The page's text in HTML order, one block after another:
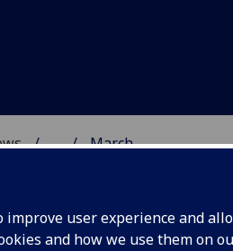
improve user experience and
and how we use them on
... March